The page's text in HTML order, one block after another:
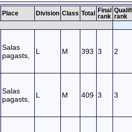
Place Division Class Total
Final
rank rank
Salas
pagasts,
L M 393 3 2
Salas
pagasts,
L M 409 3 3